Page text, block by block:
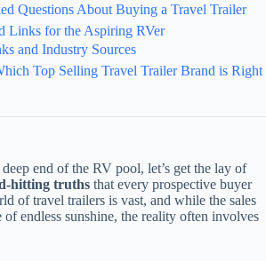
Questions About Buying a Travel Trailer
Links for the Aspiring RVer
and Industry Sources
Top Selling Travel Trailer Brand is Right
end of the RV pool, let’s get the lay of
hitting truths that every prospective buyer
of travel trailers is vast, and while the sales
endless sunshine, the reality often involves